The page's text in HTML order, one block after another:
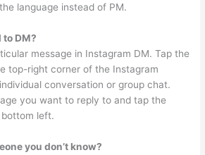
language instead of PM.
to DM?
message in Instagram DM. Tap the
top-right corner of the Instagram
individual conversation or group chat.
you want to reply to and tap the
bottom left.
you don’t know?